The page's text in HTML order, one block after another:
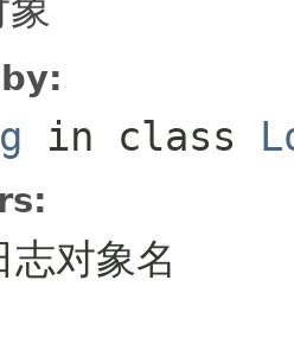
in class
对象名